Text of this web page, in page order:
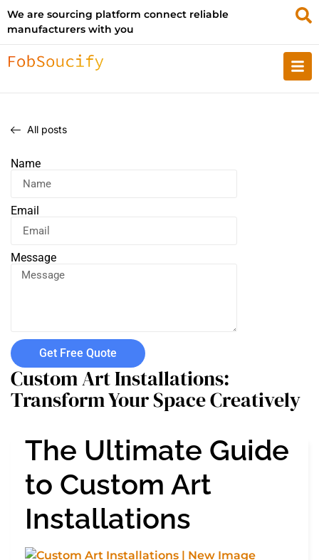
We are sourcing platform connect reliable
manufacturers with you
All posts
Name
Email
Message
Get Free Quote
Custom Art Installations:
Transform Your Space Creatively
The Ultimate Guide
to Custom Art
Installations